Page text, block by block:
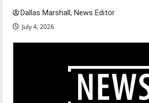
Dallas Marshall, News Editor
July 4, 2026